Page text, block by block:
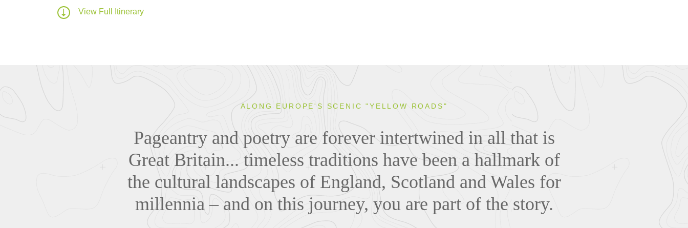
View Full Itinerary
ALONG EUROPE'S SCENIC "YELLOW ROADS"
Pageantry and poetry are forever intertwined in all that is
Great Britain... timeless traditions have been a hallmark of
the cultural landscapes of England, Scotland and Wales for
millennia – and on this journey, you are part of the story.